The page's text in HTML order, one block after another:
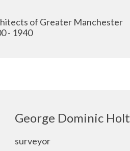
of Greater Manchester
- 1940
George Dominic Holt
surveyor